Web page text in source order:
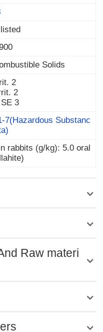
Solids
2
2
3
7(Hazardous Substanc
rabbits (g/kg): 5.0 oral
Raw materi